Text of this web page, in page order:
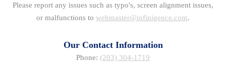
Please report any issues such as typo's, screen alignment issues,
or malfunctions to webmaster@infinigence.com.
Our Contact Information
Phone: (203) 304-1719